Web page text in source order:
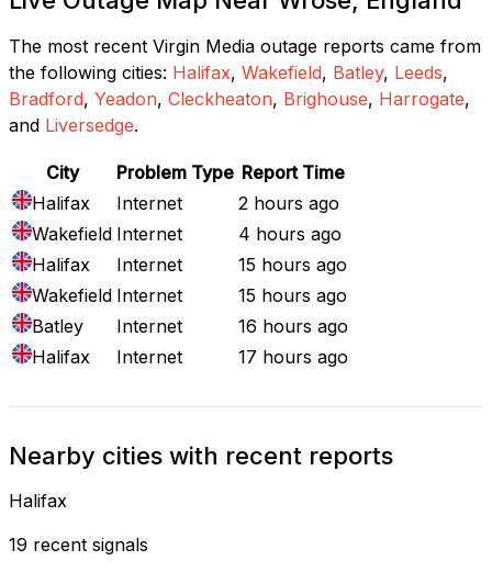
The most recent Virgin Media outage reports came from
the following cities: Halifax, Wakefield, Batley, Leeds,
Bradford, Yeadon, Cleckheaton, Brighouse, Harrogate,
and Liversedge.
City Problem Type Report Time
Halifax
Internet
2 hours ago
Wakefield Internet
4 hours ago
Halifax
Internet
15 hours ago
Wakefield Internet
15 hours ago
Batley
Internet
16 hours ago
Halifax
Internet 17 hours ago
Nearby cities with recent reports
Halifax
19 recent signals